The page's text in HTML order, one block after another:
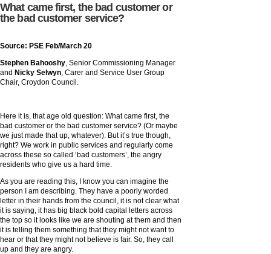
What came first, the bad customer or
the bad customer service?
Source: PSE Feb/March 20
Stephen Bahooshy , Senior Commissioning Manager
and Nicky Selwyn , Carer and Service User Group
Chair, Croydon Council.
Here it is, that age old question: What came first, the
bad customer or the bad customer service? (Or maybe
we just made that up, whatever). But it’s true though,
right? We work in public services and regularly come
across these so called ‘bad customers’, the angry
residents who give us a hard time.
As you are reading this, I know you can imagine the
person I am describing. They have a poorly worded
letter in their hands from the council, it is not clear what
it is saying, it has big black bold capital letters across
the top so it looks like we are shouting at them and then
it is telling them something that they might not want to
hear or that they might not believe is fair. So, they call
up and they are angry.